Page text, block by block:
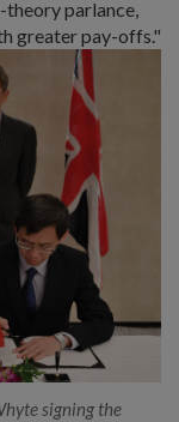
parlance,
greater pay-offs."
signing the